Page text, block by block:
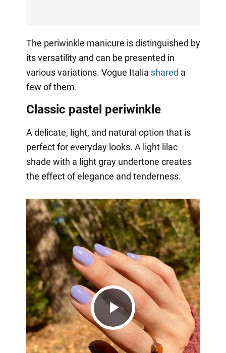
The periwinkle manicure is distinguished by
its versatility and can be presented in
various variations. Vogue Italia shared a
few of them.
Classic pastel periwinkle
A delicate, light, and natural option that is
perfect for everyday looks. A light lilac
shade with a light gray undertone creates
the effect of elegance and tenderness.
Play